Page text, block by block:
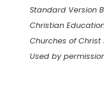
Standard Version
Christian
Churches of
Used by